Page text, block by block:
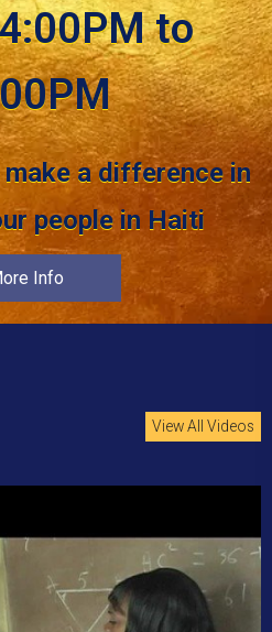
to
a difference in
people in Haiti
Info
View All Videos